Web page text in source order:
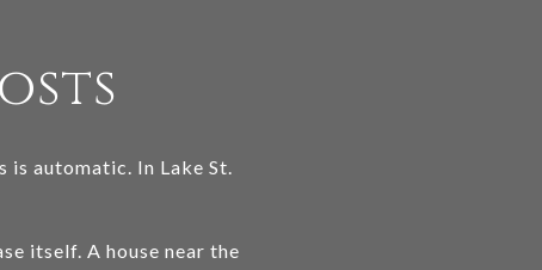
is automatic. In Lake St.
itself. A house near the